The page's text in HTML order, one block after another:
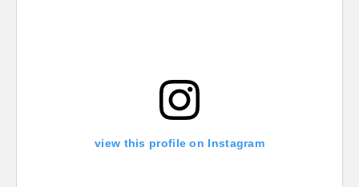
view this profile on Instagram